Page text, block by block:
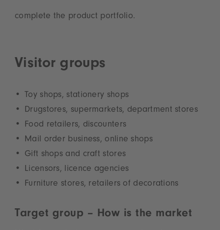
complete the product portfolio.
Visitor groups
Toy shops, stationery shops
Drugstores, supermarkets, department stores
Food retailers, discounters
Mail order business, online shops
Gift shops and craft stores
Licensors, licence agencies
Furniture stores, retailers of decorations
Target group – How is the market